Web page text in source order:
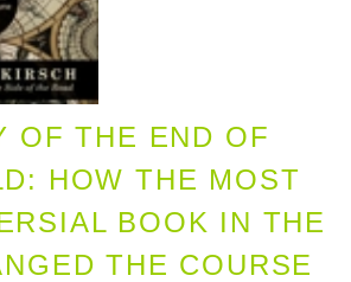
OF THE END OF
HOW THE MOST
BOOK IN THE
THE COURSE